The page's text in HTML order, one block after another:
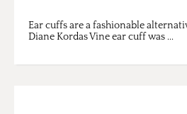
Ear cuffs are a fashionable
Diane Kordas Vine ear cuff was ...